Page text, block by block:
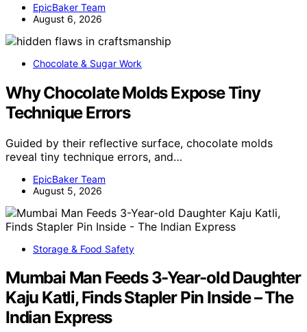
EpicBaker Team
August 6, 2026
Chocolate & Sugar Work
Why Chocolate Molds Expose Tiny
Technique Errors
Guided by their reflective surface, chocolate molds
reveal tiny technique errors, and…
EpicBaker Team
August 5, 2026
Storage & Food Safety
Mumbai Man Feeds 3-Year-old Daughter
Kaju Katli, Finds Stapler Pin Inside – The
Indian Express